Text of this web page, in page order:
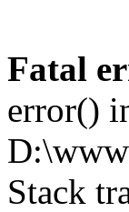
Fatal
error()
Stack